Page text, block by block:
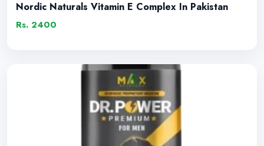
Nordic Naturals Vitamin E Complex In Pakistan
Rs. 2400